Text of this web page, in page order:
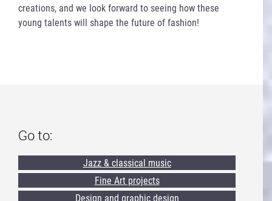
creations, and we look forward to seeing how these
young talents will shape the future of fashion!
Go to:
Jazz & classical music
Fine Art projects
Design and graphic design